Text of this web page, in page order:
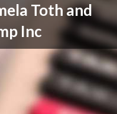
Toth and
Inc